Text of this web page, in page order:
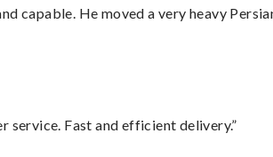
capable. He moved a very heavy
service. Fast and efficient delivery.”